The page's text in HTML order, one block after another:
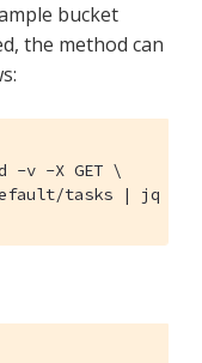
bucket
the method can
-v -X GET \
tasks | jq '.'